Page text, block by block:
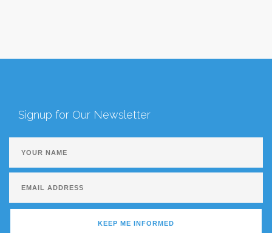
Signup for Our Newsletter
KEEP ME INFORMED